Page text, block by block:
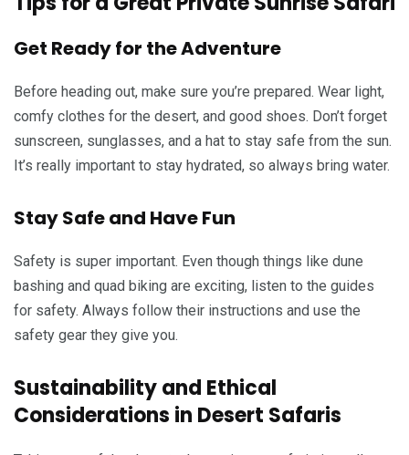
Get Ready for the Adventure
Before heading out, make sure you’re prepared. Wear light,
comfy clothes for the desert, and good shoes. Don’t forget
sunscreen, sunglasses, and a hat to stay safe from the sun.
It’s really important to stay hydrated, so always bring water.
Stay Safe and Have Fun
Safety is super important. Even though things like dune
bashing and quad biking are exciting, listen to the guides
for safety. Always follow their instructions and use the
safety gear they give you.
Sustainability and Ethical
Considerations in Desert Safaris